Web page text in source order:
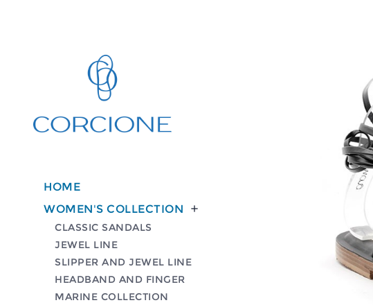
WOMEN'S COLLECTION 
CLASSIC SANDALS
JEWEL LINE
SLIPPER AND JEWEL LINE
HEADBAND AND FINGER
MARINE COLLECTION
HOME